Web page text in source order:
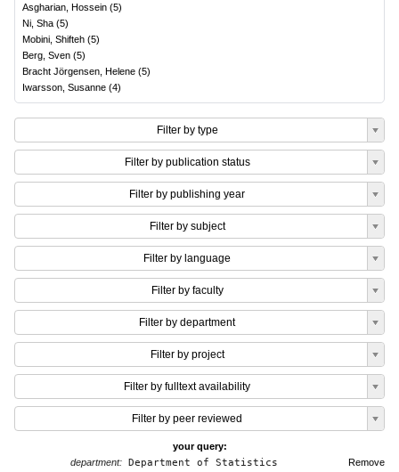
Asgharian, Hossein (5)
Ni, Sha (5)
Mobini, Shifteh (5)
Berg, Sven (5)
Bracht Jörgensen, Helene (5)
Iwarsson, Susanne (4)
Filter by type
Filter by publication status
Filter by publishing year
Filter by subject
Filter by language
Filter by faculty
Filter by department
Filter by project
Filter by fulltext availability
Filter by peer reviewed
your query:
Remove
department: Department of Statistics